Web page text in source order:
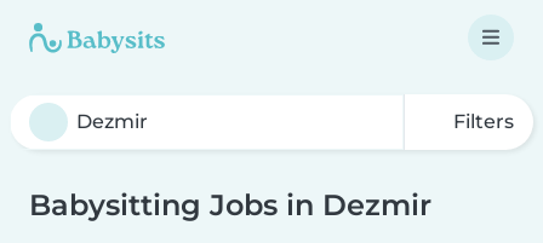
Filters
Babysitting Jobs in Dezmir